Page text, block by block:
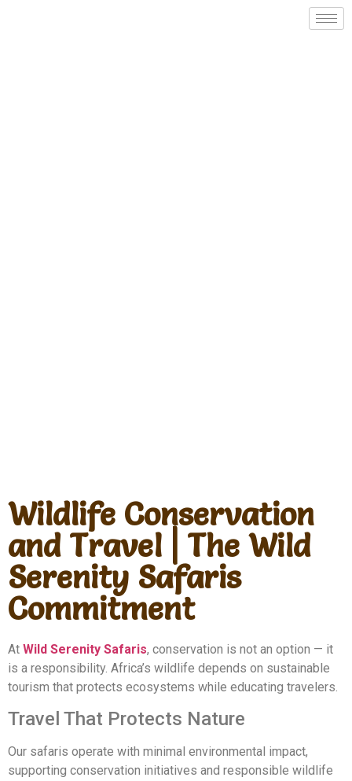
Wildlife Conservation
and Travel | The Wild
Serenity Safaris
Commitment
At Wild Serenity Safaris, conservation is not an option — it
is a responsibility. Africa’s wildlife depends on sustainable
tourism that protects ecosystems while educating travelers.
Travel That Protects Nature
Our safaris operate with minimal environmental impact,
supporting conservation initiatives and responsible wildlife